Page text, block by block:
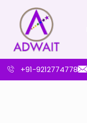
+91-9212774778